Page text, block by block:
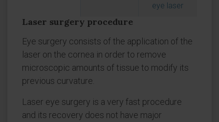
eye laser
Laser surgery procedure
Eye surgery consists of the application of the
laser on the cornea in order to remove
microscopic amounts of tissue to modify its
previous curvature.
Laser eye surgery is a very fast procedure
and its recovery does not have major